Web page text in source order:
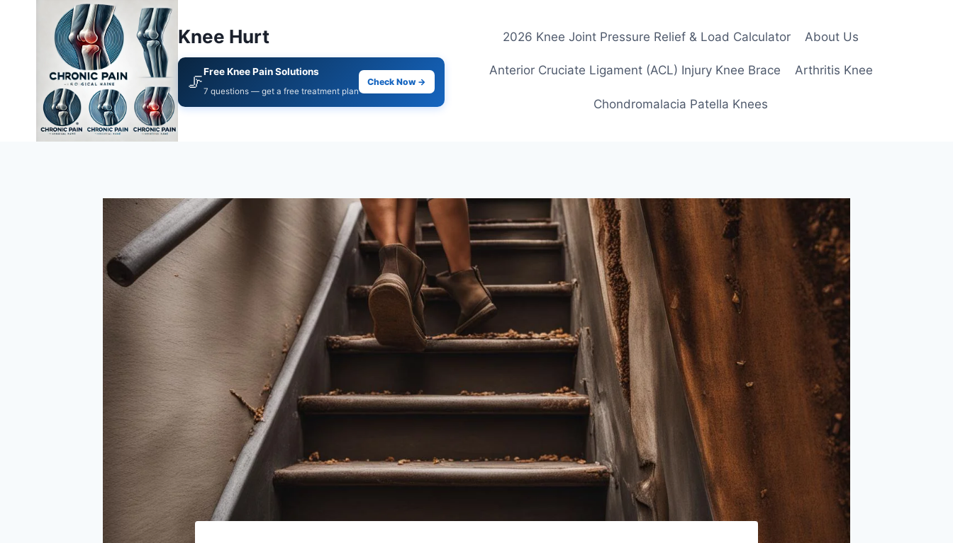
Knee Hurt
🦵
Free Knee Pain Solutions
7 questions — get a free treatment plan
Check Now →
2026 Knee Joint Pressure Relief & Load Calculator About Us
Anterior Cruciate Ligament (ACL) Injury Knee Brace Arthritis Knee
Chondromalacia Patella Knees